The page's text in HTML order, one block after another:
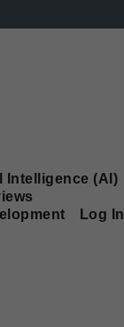
Intelligence (AI)
Log In